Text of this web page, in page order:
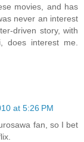
movies, and has
never an interest
driven story, with
does interest me.
at 5:26 PM
fan, so I bet